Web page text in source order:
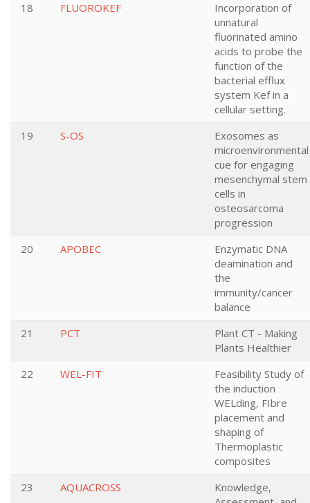
18
FLUOROKEF
Incorporation of
unnatural
fluorinated amino
acids to probe the
function of the
bacterial efflux
system Kef in a
cellular setting.
19
S-OS
Exosomes as
microenvironmental
cue for engaging
mesenchymal stem
cells in
osteosarcoma
progression
20
APOBEC
Enzymatic DNA
deamination and
the
immunity/cancer
balance
21
PCT
Plant CT - Making
Plants Healthier
22
WEL-FIT
Feasibility Study of
the induction
WELding, FIbre
placement and
shaping of
Thermoplastic
composites
23
AQUACROSS
Knowledge,